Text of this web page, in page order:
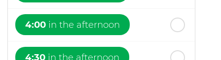
4:00 in the afternoon
4:30 in the afternoon